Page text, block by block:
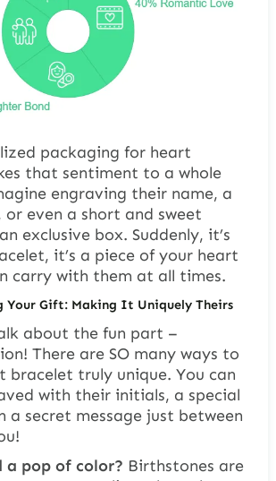
packaging for heart
that sentiment to a whole
engraving their name, a
or even a short and sweet
exclusive box. Suddenly, it’s
it’s a piece of your heart
carry with them at all times.
Your Gift: Making It Uniquely Theirs
about the fun part –
There are SO many ways to
bracelet truly unique. You can
with their initials, a special
a secret message just between
pop of color? Birthstones are